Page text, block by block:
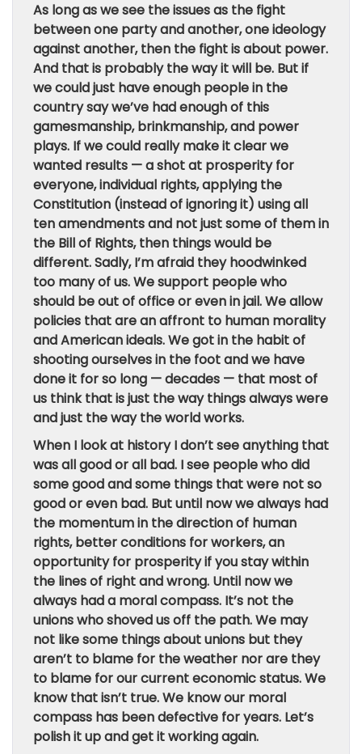
As long as we see the issues as the fight
between one party and another, one ideology
against another, then the fight is about power.
And that is probably the way it will be. But if
we could just have enough people in the
country say we’ve had enough of this
gamesmanship, brinkmanship, and power
plays. If we could really make it clear we
wanted results — a shot at prosperity for
everyone, individual rights, applying the
Constitution (instead of ignoring it) using all
ten amendments and not just some of them in
the Bill of Rights, then things would be
different. Sadly, I’m afraid they hoodwinked
too many of us. We support people who
should be out of office or even in jail. We allow
policies that are an affront to human morality
and American ideals. We got in the habit of
shooting ourselves in the foot and we have
done it for so long — decades — that most of
us think that is just the way things always were
and just the way the world works.
When I look at history I don’t see anything that
was all good or all bad. I see people who did
some good and some things that were not so
good or even bad. But until now we always had
the momentum in the direction of human
rights, better conditions for workers, an
opportunity for prosperity if you stay within
the lines of right and wrong. Until now we
always had a moral compass. It’s not the
unions who shoved us off the path. We may
not like some things about unions but they
aren’t to blame for the weather nor are they
to blame for our current economic status. We
know that isn’t true. We know our moral
compass has been defective for years. Let’s
polish it up and get it working again.